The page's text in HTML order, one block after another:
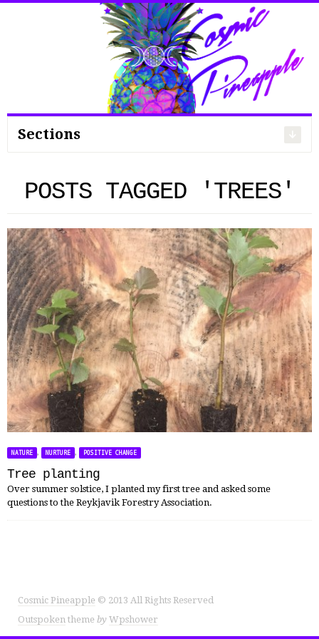
Search
Sections
POSTS TAGGED 'TREES'
NATURE , NURTURE , POSITIVE CHANGE
Tree planting
Over summer solstice, I planted my first tree and asked some
questions to the Reykjavik Forestry Association.
Cosmic Pineapple © 2013 All Rights Reserved
Outspoken theme by Wpshower